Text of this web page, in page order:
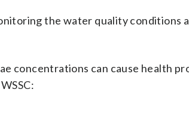
the water quality conditions
concentrations can cause health